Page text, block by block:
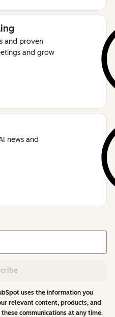
and proven
and grow
news and
uses the information you
relevant content, products, and
communications at any time.